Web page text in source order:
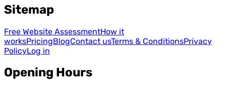
Sitemap
Free Website AssessmentHow it
worksPricingBlogContact usTerms & ConditionsPrivacy
PolicyLog in
Opening Hours